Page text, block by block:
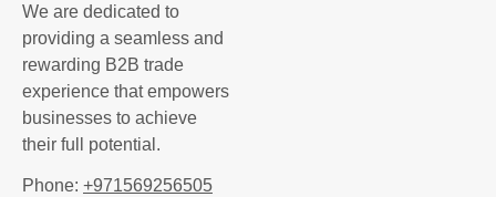
We are dedicated to
providing a seamless and
rewarding B2B trade
experience that empowers
businesses to achieve
their full potential.
Phone: +971569256505